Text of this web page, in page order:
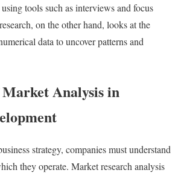
tools such as interviews and focus
on the other hand, looks at the
data to uncover patterns and
Analysis in
strategy, companies must understand
they operate. Market research analysis